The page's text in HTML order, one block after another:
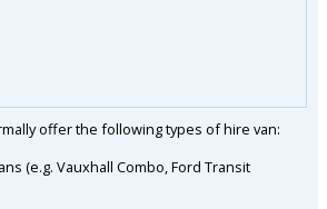
offer the following types of hire van:
(e.g. Vauxhall Combo, Ford Transit